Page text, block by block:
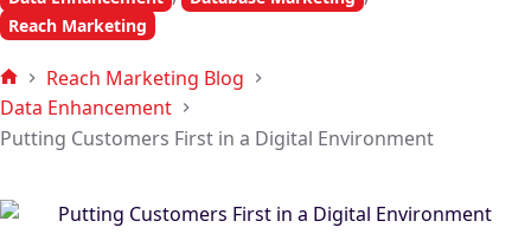
Reach Marketing
Home
Reach Marketing Blog
Data Enhancement
Putting Customers First in a Digital Environment